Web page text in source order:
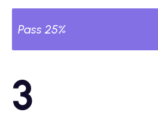
Pass 25%
3